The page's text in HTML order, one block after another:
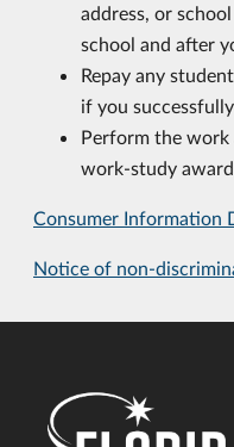
address, or
school and after
Repay any
if you
Perform the work
work-study
Consumer Information
Notice of non-